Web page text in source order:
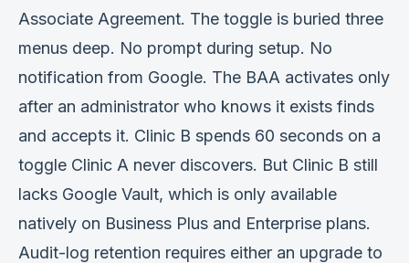
Associate Agreement. The toggle is buried three
menus deep. No prompt during setup. No
notification from Google. The BAA activates only
after an administrator who knows it exists finds
and accepts it. Clinic B spends 60 seconds on a
toggle Clinic A never discovers. But Clinic B still
lacks Google Vault, which is only available
natively on Business Plus and Enterprise plans.
Audit-log retention requires either an upgrade to